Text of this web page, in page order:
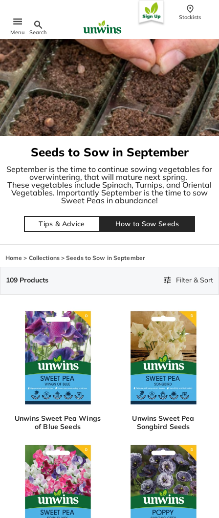
Menu Search
Stockists
Seeds to Sow in September
September is the time to continue sowing vegetables for
overwintering, that will mature next spring.
These vegetables include Spinach, Turnips, and Oriental
Vegetables. Importantly September is the time to sow
Sweet Peas in abundance!
Tips & Advice How to Sow Seeds
Home > Collections > Seeds to Sow in September
Filter & Sort
109 Products
Unwins Sweet Pea Wings
of Blue Seeds
Unwins Sweet Pea
Songbird Seeds
Popular Searches
Sweet Pea Seeds
Sunflower Seeds
Wildflower Seeds
Tomato Seeds
Learn & Grow
How to Sow Seeds
How to Grow Sweet Peas
Our Story